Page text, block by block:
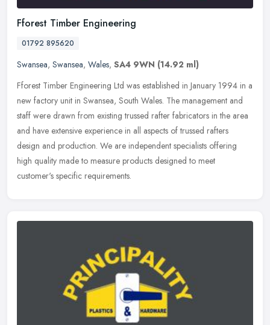
Fforest Timber Engineering
01792 895620
Swansea, Swansea, Wales, SA4 9WN (14.92 ml)
Fforest Timber Engineering Ltd was established in January 1994 in a
new factory unit in Swansea, South Wales. The management and
staff were drawn from existing trussed rafter fabricators in the area
and have extensive experience in all aspects of trussed rafters
design and production. We are independent specialists offering
high quality made to measure products designed to meet
customer's specific requirements.